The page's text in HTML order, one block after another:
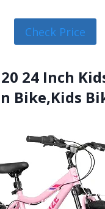
Check Price
20 24 Inch
Bike,Kids